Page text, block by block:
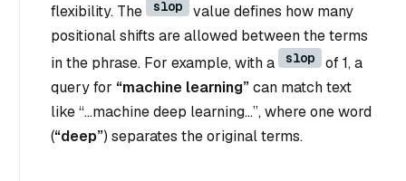
flexibility. The
slop
value defines how many
positional shifts are allowed between the terms
in the phrase. For example, with a
slop
of 1, a
query for “machine learning”can match text
like“…machine deep learning…”, where one word
(“deep”) separates the original terms.